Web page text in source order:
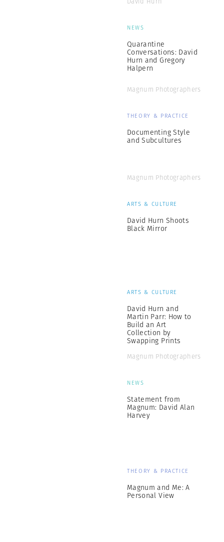
NEWS
Quarantine
Conversations: David
Hurn and Gregory
Halpern
Magnum Photographers
THEORY & PRACTICE
Documenting Style
and Subcultures
Magnum Photographers
ARTS & CULTURE
David Hurn Shoots
Black Mirror
ARTS & CULTURE
David Hurn and
Martin Parr: How to
Build an Art
Collection by
Swapping Prints
Magnum Photographers
NEWS
Statement from
Magnum: David Alan
Harvey
THEORY & PRACTICE
Magnum and Me: A
Personal View